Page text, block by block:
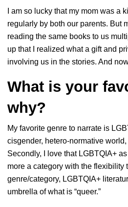
I am so lucky that my mom was a
regularly by both our parents. But
reading the same books to us
up that I realized what a gift and
involving us in the stories. And
What is your
why?
My favorite genre to narrate is
cisgender, hetero-normative
Secondly, I love that LGBTQIA+
more a category with the
genre/category, LGBTQIA+
umbrella of what is “queer.”